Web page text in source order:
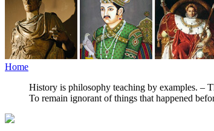
Home
History is philosophy teaching by examples. –
To remain ignorant of things that happened